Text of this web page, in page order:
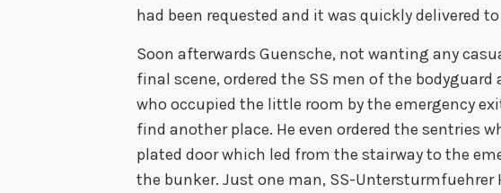
had been requested and it was quickly delivered
Soon afterwards Guensche, not wanting any
final scene, ordered the SS men of the bodyguard
who occupied the little room by the emergency
find another place. He even ordered the sentries
plated door which led from the stairway to the
the bunker. Just one man, SS-Untersturmfuehrer